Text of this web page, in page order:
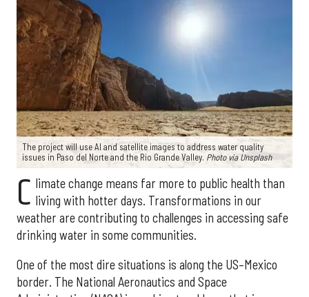
The project will use AI and satellite images to address water quality
issues in Paso del Norte and the Rio Grande Valley. Photo via Unsplash
C limate change means far more to public health than
living with hotter days. Transformations in our
weather are contributing to challenges in accessing safe
drinking water in some communities.
One of the most dire situations is along the US–Mexico
border. The National Aeronautics and Space